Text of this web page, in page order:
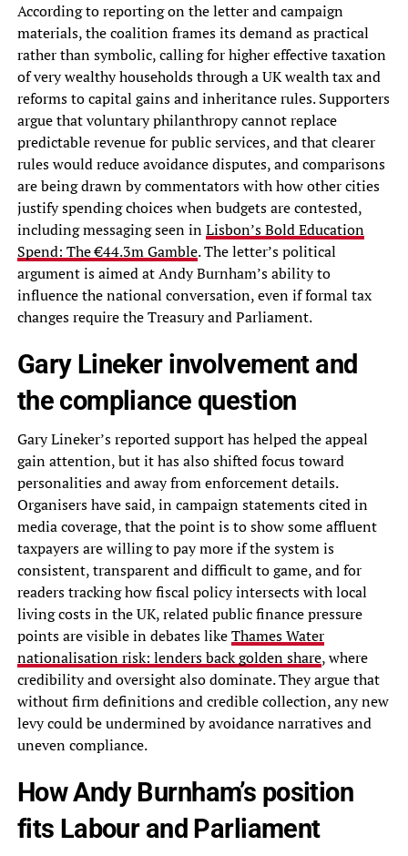
According to reporting on the letter and campaign
materials, the coalition frames its demand as practical
rather than symbolic, calling for higher effective taxation
of very wealthy households through a UK wealth tax and
reforms to capital gains and inheritance rules. Supporters
argue that voluntary philanthropy cannot replace
predictable revenue for public services, and that clearer
rules would reduce avoidance disputes, and comparisons
are being drawn by commentators with how other cities
justify spending choices when budgets are contested,
including messaging seen inLisbon’s Bold Education
Spend: The €44.3m Gamble. The letter’s political
argument is aimed at Andy Burnham’s ability to
influence the national conversation, even if formal tax
changes require the Treasury and Parliament.
Gary Lineker involvement and
the compliance question
Gary Lineker’s reported support has helped the appeal
gain attention, but it has also shifted focus toward
personalities and away from enforcement details.
Organisers have said, in campaign statements cited in
media coverage, that the point is to show some affluent
taxpayers are willing to pay more if the system is
consistent, transparent and difficult to game, and for
readers tracking how fiscal policy intersects with local
living costs in the UK, related public finance pressure
points are visible in debates likeThames Water
nationalisation risk: lenders back golden share, where
credibility and oversight also dominate. They argue that
without firm definitions and credible collection, any new
levy could be undermined by avoidance narratives and
uneven compliance.
How Andy Burnham’s position
fits Labour and Parliament